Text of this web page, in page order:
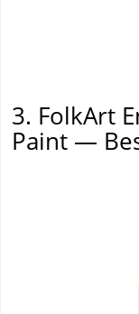
3. FolkArt
Paint —